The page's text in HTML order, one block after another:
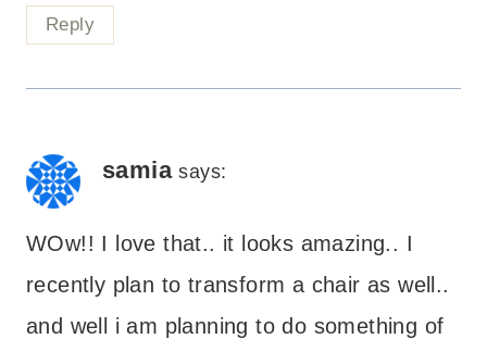
Reply
samia says:
WOw!! I love that.. it looks amazing.. I
recently plan to transform a chair as well..
and well i am planning to do something of